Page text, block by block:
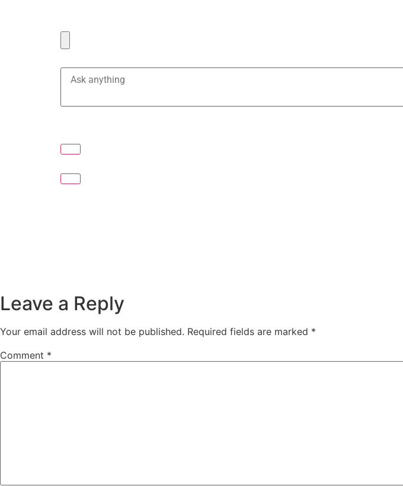
Leave a Reply
Your email address will not be published. Required fields are marked *
Comment *